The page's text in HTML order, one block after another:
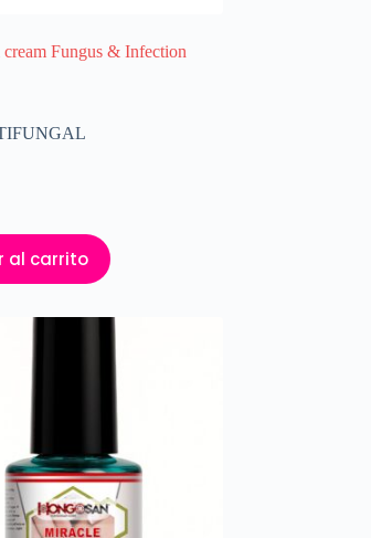
Fungus & Infection
al carrito